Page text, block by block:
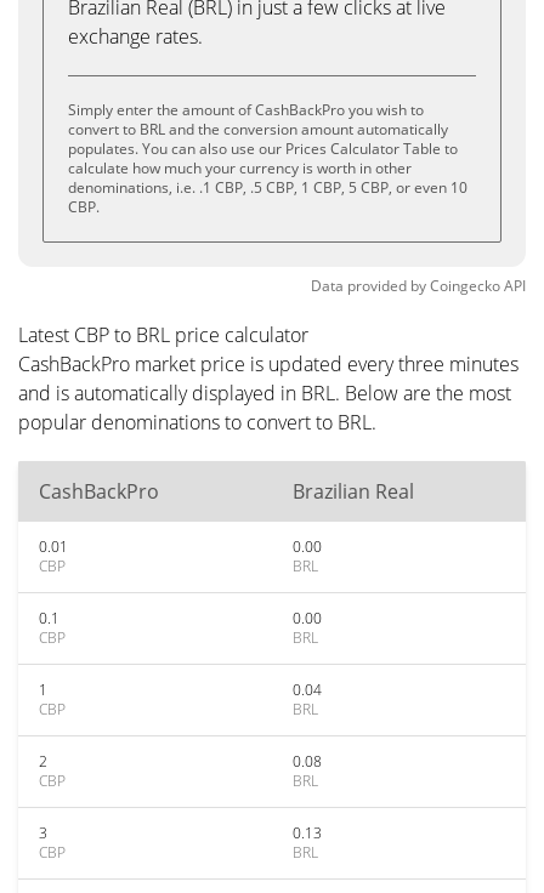
Brazilian Real (BRL) in just a few clicks at live
exchange rates.
Simply enter the amount of CashBackPro you wish to
convert to BRL and the conversion amount automatically
populates. You can also use our Prices Calculator Table to
calculate how much your currency is worth in other
denominations, i.e. .1 CBP, .5 CBP, 1 CBP, 5 CBP, or even 10
CBP.
Data provided byCoingeckoAPI
Latest CBP to BRL price calculator
CashBackPro market price is updated every three minutes
and is automatically displayed in BRL. Below are the most
popular denominations to convert to BRL.
CashBackPro Brazilian Real
0.01
CBP
0.00
BRL
0.1
CBP
0.00
BRL
1
CBP
0.04
BRL
2
CBP
0.08
BRL
3
CBP
0.13
BRL